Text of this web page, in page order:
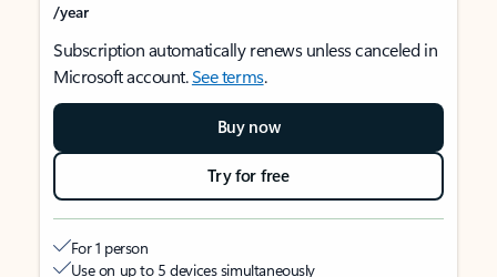
/year
Subscription automatically renews unless canceled in
Microsoft account.See terms.
Buy now
Try for free
For 1 person
Use on up to 5 devices simultaneously